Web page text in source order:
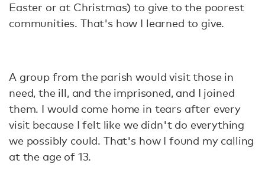
Easter or at Christmas) to give to the poorest
communities. That's how I learned to give.
A group from the parish would visit those in
need, the ill, and the imprisoned, and I joined
them. I would come home in tears after every
visit because I felt like we didn't do everything
we possibly could. That's how I found my calling
at the age of 13.